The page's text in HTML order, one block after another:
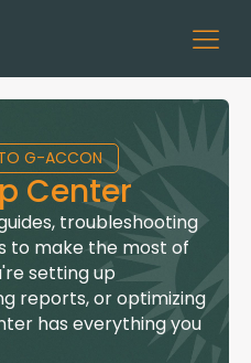
TO G-ACCON
Center
troubleshooting
to make the most of
setting up
reports, or optimizing
has everything you